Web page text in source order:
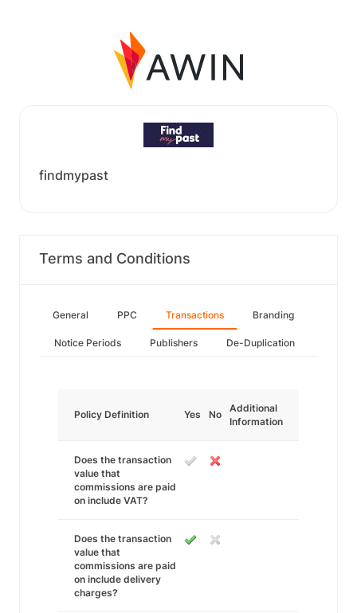
findmypast
Terms and Conditions
General PPC Transactions Branding
Notice Periods Publishers De-Duplication
Policy Definition Yes No
Additional
Information
Does the transaction
value that
commissions are paid
on include VAT?
Does the transaction
value that
commissions are paid
on include delivery
charges?